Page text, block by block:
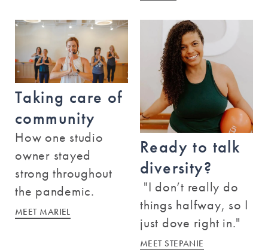
Austin - Mueller
1911 Aldrich Street
Austin ,Texas 78723
(512) 904-0763
BOOK A CLASS
Baton Rouge
3535 Perkins Road
Baton Rouge
70808
(225) 900-6063
Taking care of
community
How one studio
owner stayed
strong throughout
the pandemic.
MEET MARIEL
Ready to talk
diversity?
"I don’t really do
things halfway, so I
just dove right in."
MEET STEPANIE